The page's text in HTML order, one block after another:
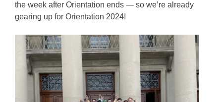
the week after Orientation ends — so we’re already
gearing up for Orientation 2024!